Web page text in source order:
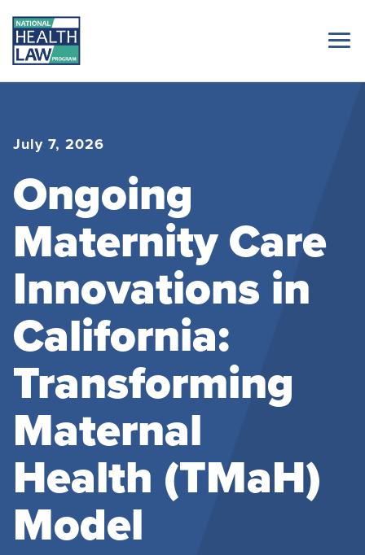
July 7, 2026
Ongoing
Maternity Care
Innovations in
California:
Transforming
Maternal
Health (TMaH)
Model